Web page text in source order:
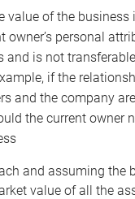
value of the
owner’s personal
and is not
if the
and the company
the current owner
and assuming the
value of all the